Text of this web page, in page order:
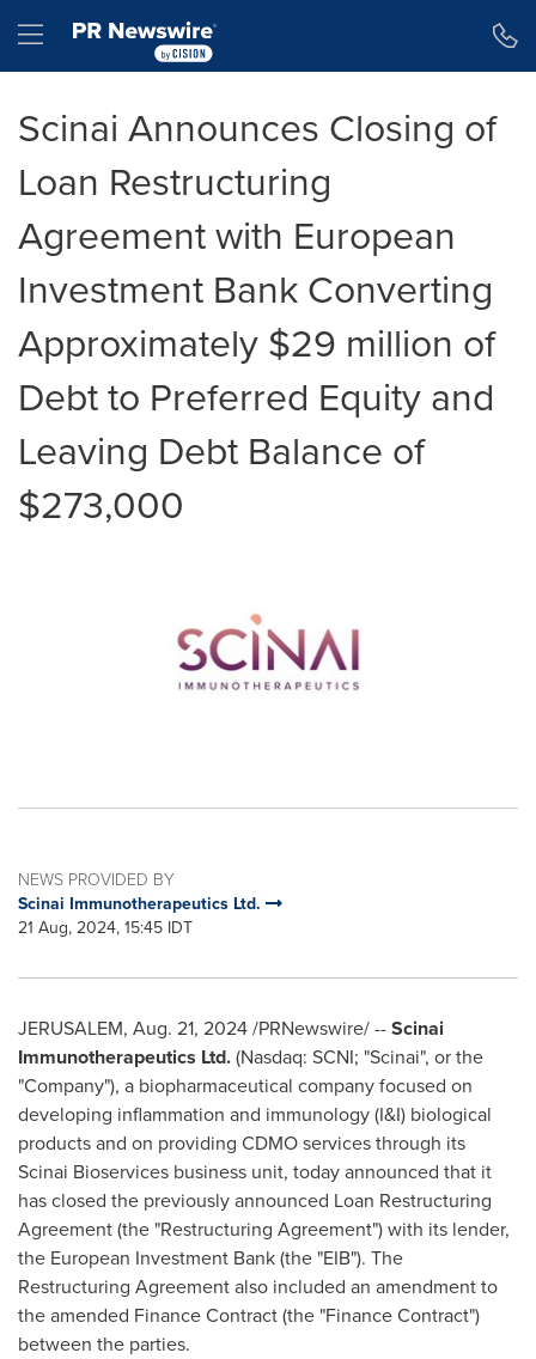
Hamburger menu
Scinai Announces Closing of
Loan Restructuring
Agreement with European
Investment Bank Converting
Approximately $29 million of
Debt to Preferred Equity and
Leaving Debt Balance of
$273,000
NEWS PROVIDED BY
Scinai Immunotherapeutics Ltd.
21 Aug, 2024, 15:45 IDT
JERUSALEM, Aug. 21, 2024/PRNewswire/ --Scinai
Immunotherapeutics Ltd.(Nasdaq: SCNI; "Scinai", or the
"Company"), a biopharmaceutical company focused on
developing inflammation and immunology (I&I) biological
products and on providing CDMO services through its
Scinai Bioservices business unit, today announced that it
has closed the previously announced Loan Restructuring
Agreement (the "Restructuring Agreement") with its lender,
the European Investment Bank (the "EIB"). The
Restructuring Agreement also included an amendment to
the amended Finance Contract (the "Finance Contract")
between the parties.